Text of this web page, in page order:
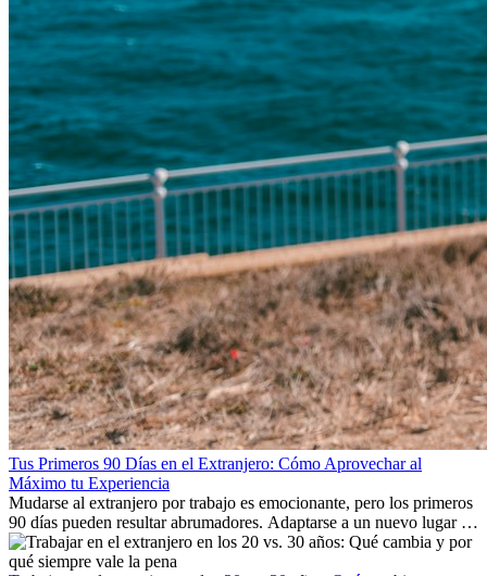
Tus Primeros 90 Días en el Extranjero: Cómo Aprovechar al
Máximo tu Experiencia
Mudarse al extranjero por trabajo es emocionante, pero los primeros
90 días pueden resultar abrumadores. Adaptarse a un nuevo lugar de
trabajo, construir una vida social, comprender la cultura local y lidiar
con la nostalgia son parte del proceso. Esta guía para expatriados te